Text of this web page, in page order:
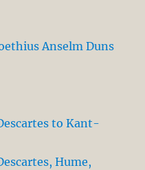
Anselm Duns
to Kant-
Hume,